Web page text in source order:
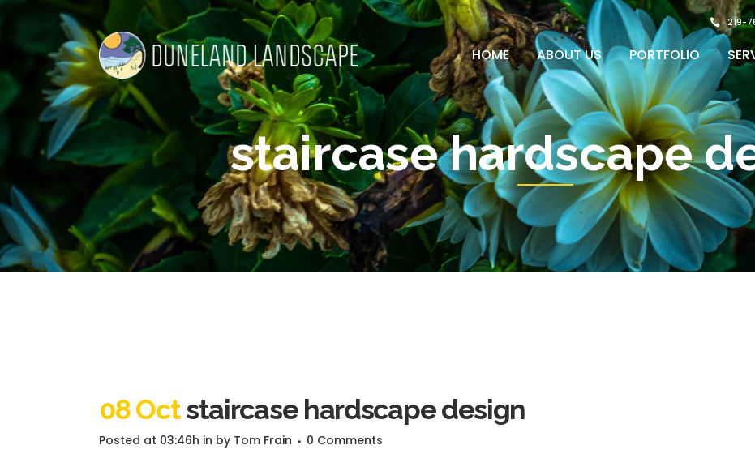
219-
HOME ABOUT US PORTFOLIO
staircase hardscape
08 Octstaircase hardscape design
Posted at 03:46h in by Tom Frain 0 Comments